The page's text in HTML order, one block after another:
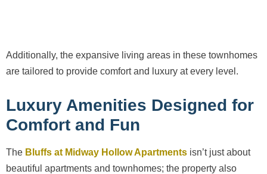
Additionally, the expansive living areas in these townhomes
are tailored to provide comfort and luxury at every level.
Luxury Amenities Designed for
Comfort and Fun
The Bluffs at Midway Hollow Apartments isn’t just about
beautiful apartments and townhomes; the property also